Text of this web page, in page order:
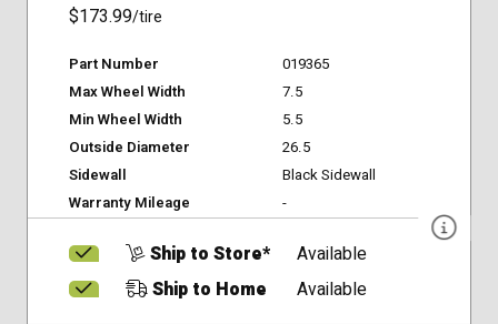
$173.99/tire
Part Number
019365
Max Wheel Width
7.5
Min Wheel Width
5.5
Outside Diameter
26.5
Sidewall
Black Sidewall
Warranty Mileage
-
Ship to Store*
Available
Ship to Home
Available